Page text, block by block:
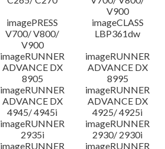
V900
imagePRESS
V700/ V800/
V900
imageCLASS
LBP361dw
imageRUNNER
ADVANCE DX
8905
imageRUNNER
ADVANCE DX
8995
imageRUNNER
ADVANCE DX
4945/ 4945i
imageRUNNER
ADVANCE DX
4925/ 4925i
imageRUNNER
2935i
imageRUNNER
2930/ 2930i
imageRUNNER
imageRUNNER